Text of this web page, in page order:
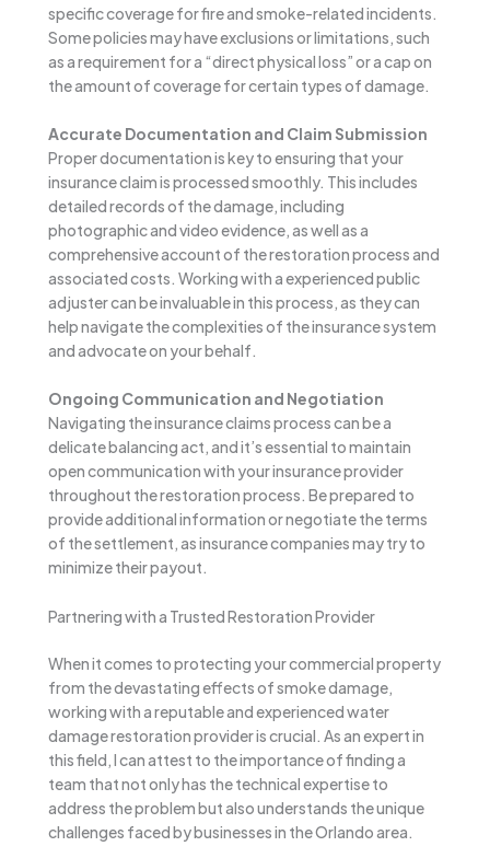
specific coverage for fire and smoke-related incidents.
Some policies may have exclusions or limitations, such
as a requirement for a “direct physical loss” or a cap on
the amount of coverage for certain types of damage.
Accurate Documentation and Claim Submission
Proper documentation is key to ensuring that your
insurance claim is processed smoothly. This includes
detailed records of the damage, including
photographic and video evidence, as well as a
comprehensive account of the restoration process and
associated costs. Working with a experienced public
adjuster can be invaluable in this process, as they can
help navigate the complexities of the insurance system
and advocate on your behalf.
Ongoing Communication and Negotiation
Navigating the insurance claims process can be a
delicate balancing act, and it’s essential to maintain
open communication with your insurance provider
throughout the restoration process. Be prepared to
provide additional information or negotiate the terms
of the settlement, as insurance companies may try to
minimize their payout.
Partnering with a Trusted Restoration Provider
When it comes to protecting your commercial property
from the devastating effects of smoke damage,
working with a reputable and experienced water
damage restoration provider is crucial. As an expert in
this field, I can attest to the importance of finding a
team that not only has the technical expertise to
address the problem but also understands the unique
challenges faced by businesses in the Orlando area.